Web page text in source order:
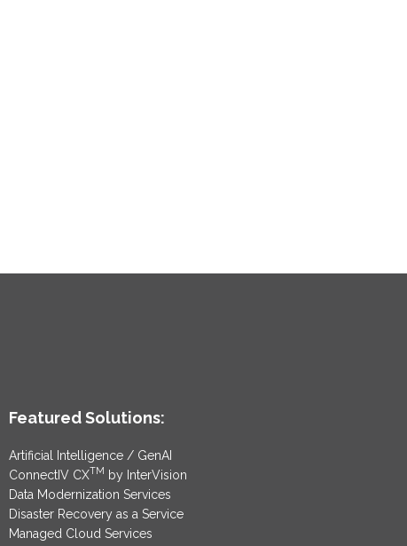
Featured Solutions:
Artificial Intelligence / GenAI
ConnectIV CXTM by InterVision
Data Modernization Services
Disaster Recovery as a Service
Managed Cloud Services